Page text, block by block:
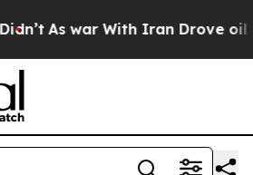
As war With Iran Drove oil